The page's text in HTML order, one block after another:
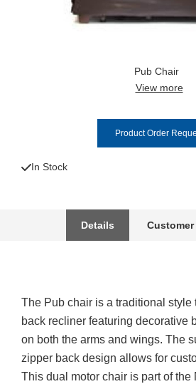
Pub Chair
View more
Product Order
In Stock
Details Customer
The Pub chair is a traditional style
back recliner featuring decorative
on both the arms and wings. The
zipper back design allows for
This dual motor chair is part of the